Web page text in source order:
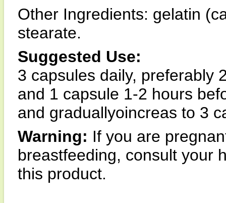
Other Ingredients: gelatin
stearate.
Suggested Use:
3 capsules daily, preferably
and 1 capsule 1-2 hours
and graduallyoincreas to 3
Warning: If you are
breastfeeding, consult your
this product.